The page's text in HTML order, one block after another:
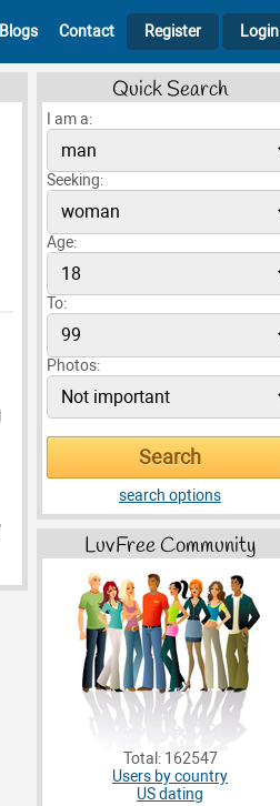
Blogs Contact Register Login
Quick Search
I am a:
Seeking:
Age:
To:
Photos:
search options
LuvFree Community
Total: 162547
Users by country
US dating